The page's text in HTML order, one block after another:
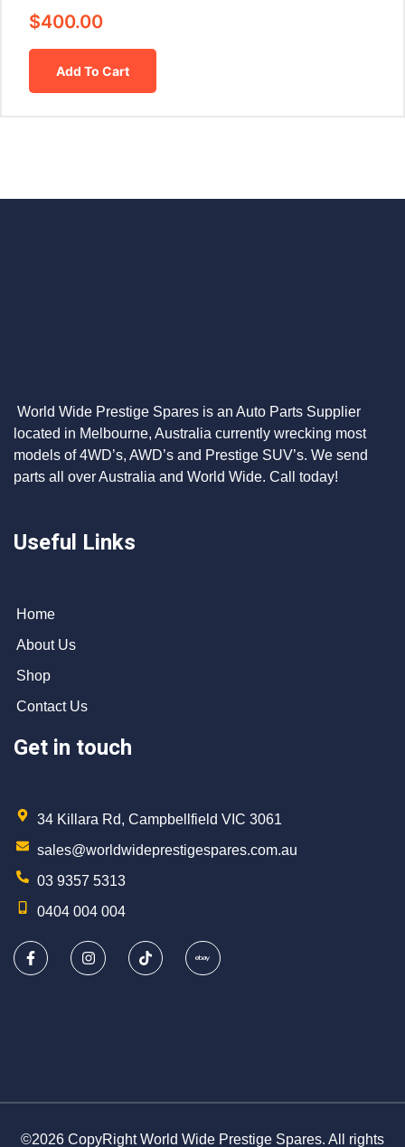
$400.00
Add To Cart
World Wide Prestige Spares is an Auto Parts Supplier
located in Melbourne, Australia currently wrecking most
models of 4WD’s, AWD’s and Prestige SUV’s. We send
parts all over Australia and World Wide. Call today!
Useful Links
Home
About Us
Shop
Contact Us
Get in touch
34 Killara Rd, Campbellfield VIC 3061
sales@worldwideprestigespares.com.au
03 9357 5313
0404 004 004
©2026 CopyRight World Wide Prestige Spares. All rights